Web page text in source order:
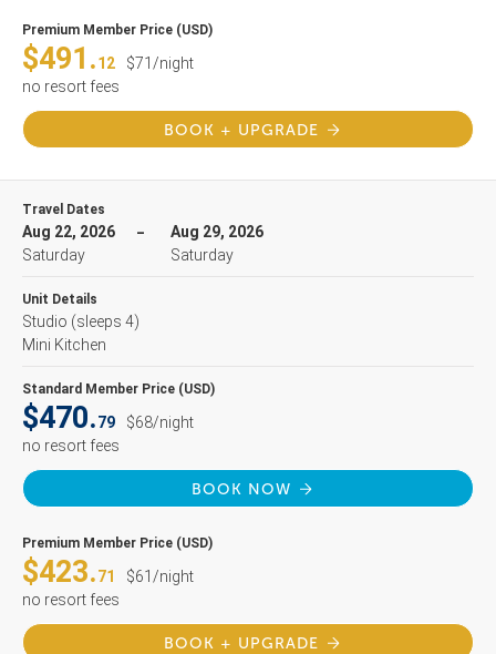
Premium Member Price (USD)
$491.12
$71/night
no resort fees
BOOK + UPGRADE
Travel Dates
Aug 22, 2026
Saturday
Aug 29, 2026
Saturday
Unit Details
Studio (sleeps 4)
Mini Kitchen
Standard Member Price (USD)
$470.79
$68/night
no resort fees
BOOK NOW
Premium Member Price (USD)
$423.71
$61/night
no resort fees
BOOK + UPGRADE